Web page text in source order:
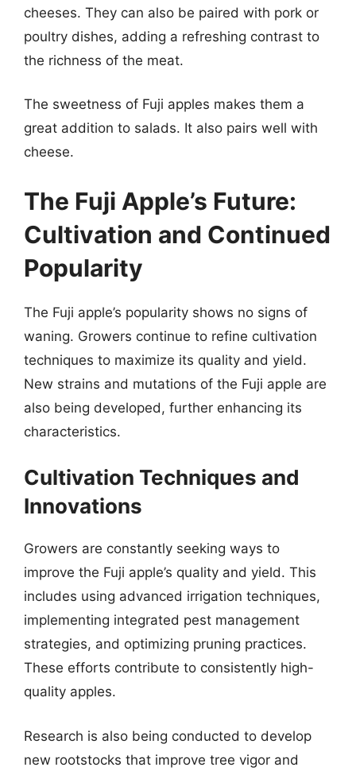
cheeses. They can also be paired with pork or
poultry dishes, adding a refreshing contrast to
the richness of the meat.
The sweetness of Fuji apples makes them a
great addition to salads. It also pairs well with
cheese.
The Fuji Apple’s Future:
Cultivation and Continued
Popularity
The Fuji apple’s popularity shows no signs of
waning. Growers continue to refine cultivation
techniques to maximize its quality and yield.
New strains and mutations of the Fuji apple are
also being developed, further enhancing its
characteristics.
Cultivation Techniques and
Innovations
Growers are constantly seeking ways to
improve the Fuji apple’s quality and yield. This
includes using advanced irrigation techniques,
implementing integrated pest management
strategies, and optimizing pruning practices.
These efforts contribute to consistently high-
quality apples.
Research is also being conducted to develop
new rootstocks that improve tree vigor and